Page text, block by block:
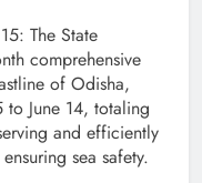
The State
comprehensive
of Odisha,
June 14, totaling
and efficiently
sea safety.